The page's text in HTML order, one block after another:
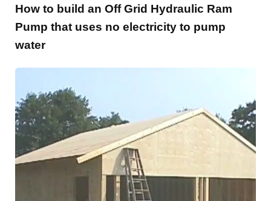
How to build an Off Grid Hydraulic Ram
Pump that uses no electricity to pump
water